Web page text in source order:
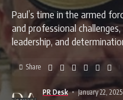
Paul’s time in the armed
and professional
leadership, and
PR Desk
January 22, 2025
Share